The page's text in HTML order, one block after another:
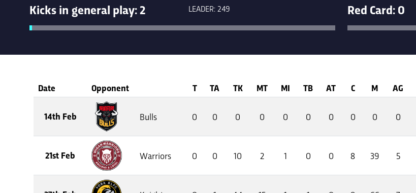
Kicks in general play: 2 LEADER: 249 Red Card: 0
Date Opponent T TA TK MT MI TB AT C M AG
14th Feb Bulls 0 0 0 0 0 0 0 0 0 0
21st Feb Warriors 0 0 10 2 1 0 0 8 39 5